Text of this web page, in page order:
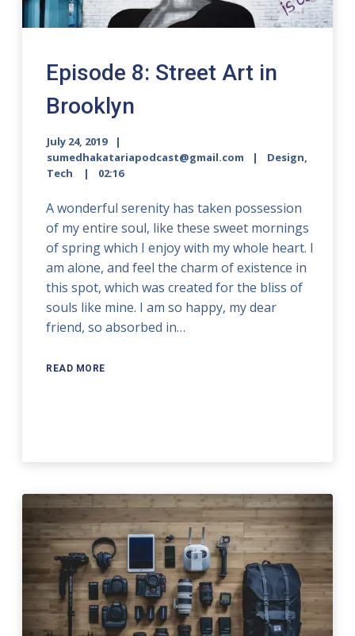
Episode 8: Street Art in
Brooklyn
July 24, 2019
sumedhakatariapodcast@gmail.com
Design,
Tech
02:16
A wonderful serenity has taken possession
of my entire soul, like these sweet mornings
of spring which I enjoy with my whole heart. I
am alone, and feel the charm of existence in
this spot, which was created for the bliss of
souls like mine. I am so happy, my dear
friend, so absorbed in…
READ MORE